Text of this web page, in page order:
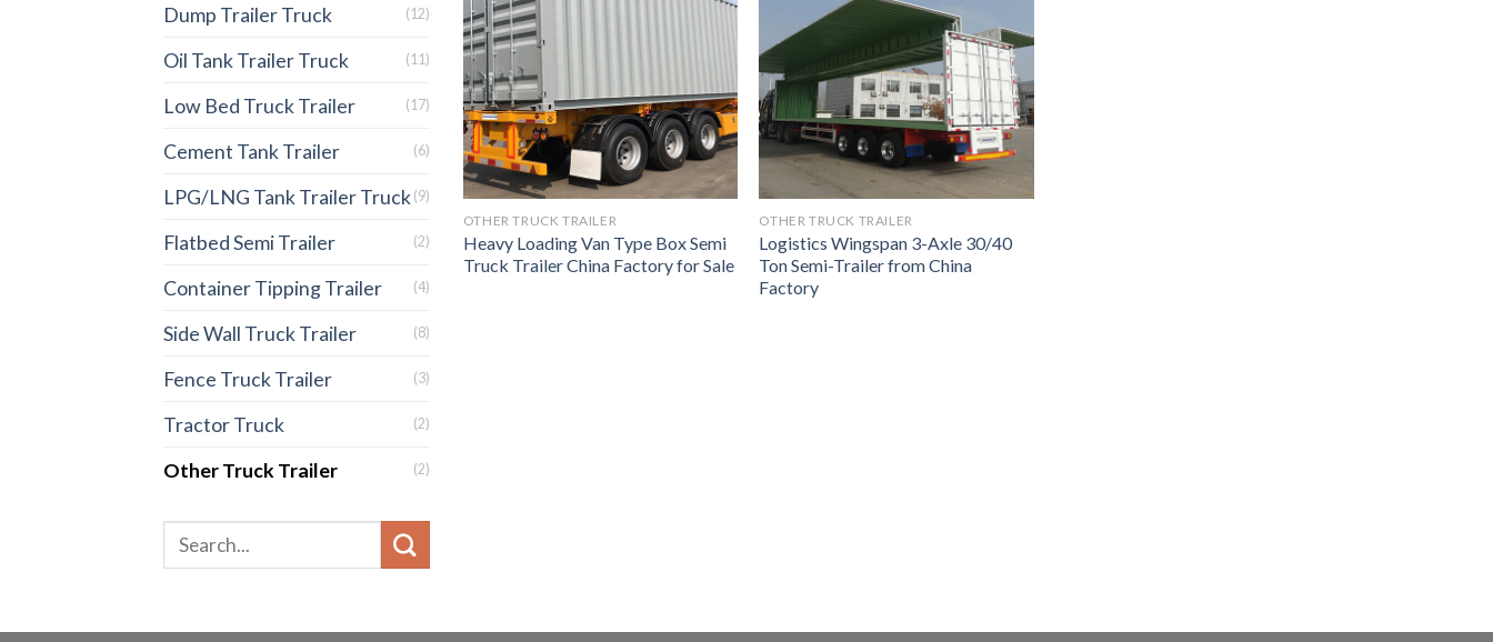
Dump Trailer Truck (12)
Oil Tank Trailer Truck (11)
Low Bed Truck Trailer (17)
Cement Tank Trailer (6)
LPG/LNG Tank Trailer Truck (9)
Flatbed Semi Trailer (2)
Container Tipping Trailer (4)
Side Wall Truck Trailer (8)
Fence Truck Trailer (3)
Tractor Truck (2)
Other Truck Trailer (2)
OTHER TRUCK TRAILER
Heavy Loading Van Type Box Semi
Truck Trailer China Factory for Sale
OTHER TRUCK TRAILER
Logistics Wingspan 3-Axle 30/40
Ton Semi-Trailer from China
Factory